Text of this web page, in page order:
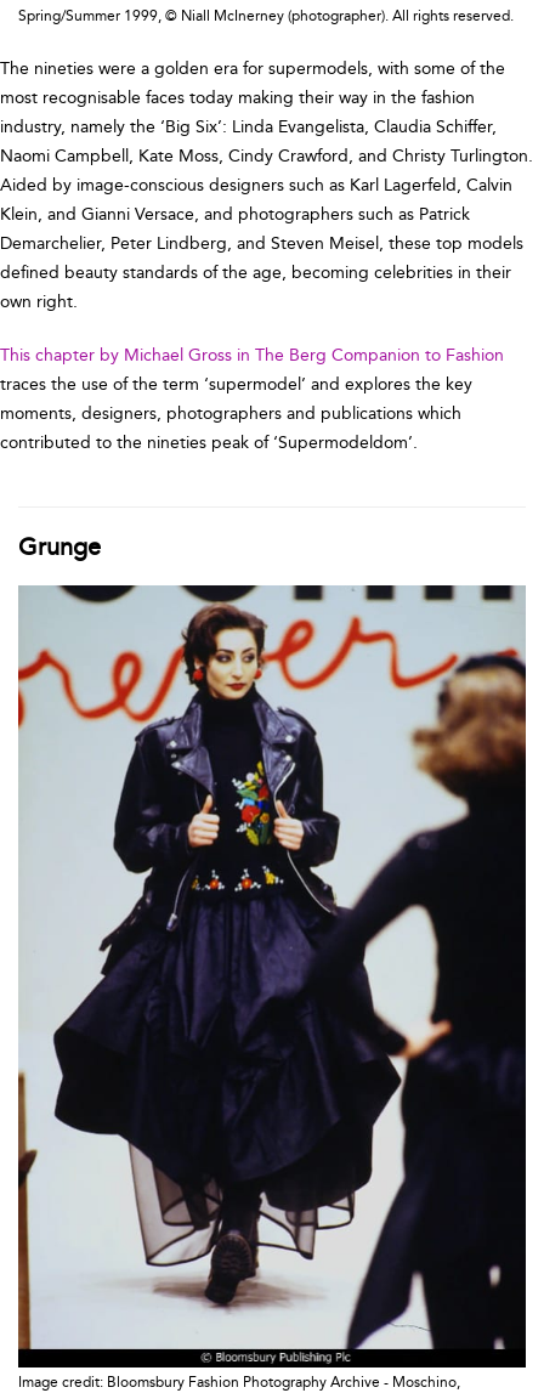
Spring/Summer 1999, © Niall McInerney (photographer). All rights reserved.
The nineties were a golden era for supermodels, with some of the
most recognisable faces today making their way in the fashion
industry, namely the ‘Big Six’: Linda Evangelista, Claudia Schiffer,
Naomi Campbell, Kate Moss, Cindy Crawford, and Christy Turlington.
Aided by image-conscious designers such as Karl Lagerfeld, Calvin
Klein, and Gianni Versace, and photographers such as Patrick
Demarchelier, Peter Lindberg, and Steven Meisel, these top models
defined beauty standards of the age, becoming celebrities in their
own right.
This chapter by Michael Gross in The Berg Companion to Fashion
traces the use of the term ‘supermodel’ and explores the key
moments, designers, photographers and publications which
contributed to the nineties peak of ‘Supermodeldom’.
Grunge
Image credit: Bloomsbury Fashion Photography Archive - Moschino,